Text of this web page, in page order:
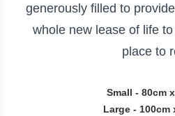
generously filled to
whole new lease of life
place to
Small - 80cm
Large - 100cm